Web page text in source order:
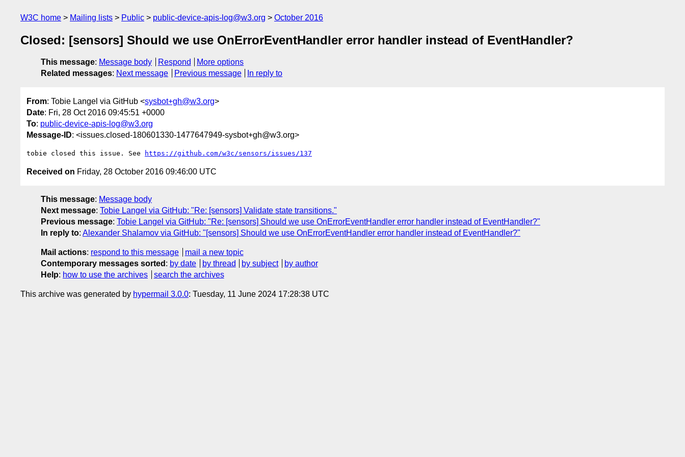
W3C home Mailing lists Public public-device-apis-log@w3.org October 2016
Closed: [sensors] Should we use OnErrorEventHandler error handler instead of EventHandler?
This message: Message body Respond
More options
Related messages: Next message Previous message In reply to
From: Tobie Langel via GitHub <sysbot+gh@w3.org>
Date: Fri, 28 Oct 2016 09:45:51 +0000
To: public-device-apis-log@w3.org
Message-ID: <issues.closed-180601330-1477647949-sysbot+gh@w3.org>
tobie closed this issue. See https://github.com/w3c/sensors/issues/137
Received on Friday, 28 October 2016 09:46:00 UTC
This message: Message body
Next message: Tobie Langel via GitHub: "Re: [sensors] Validate state transitions."
Previous message: Tobie Langel via GitHub: "Re: [sensors] Should we use OnErrorEventHandler error handler instead of EventHandler?"
In reply to: Alexander Shalamov via GitHub: "[sensors] Should we use OnErrorEventHandler error handler instead of EventHandler?"
Mail actions: respond to this message
mail a new topic
Contemporary messages sorted : by date by thread by subject
by author
Help: how to use the archives search the archives
This archive was generated by hypermail 3.0.0: Tuesday, 11 June 2024 17:28:38 UTC